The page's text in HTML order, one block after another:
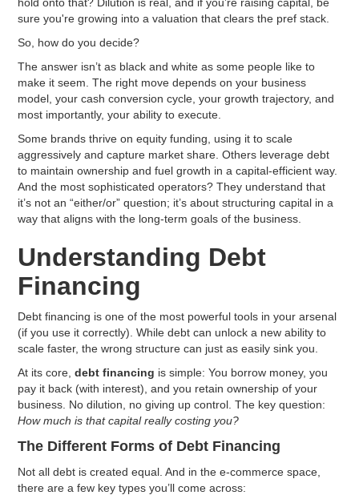
sure you're growing into a valuation that clears the pref stack.
So, how do you decide?
The answer isn’t as black and white as some people like to
make it seem. The right move depends on your business
model, your cash conversion cycle, your growth trajectory, and
most importantly, your ability to execute.
Some brands thrive on equity funding, using it to scale
aggressively and capture market share. Others leverage debt
to maintain ownership and fuel growth in a capital-efficient way.
And the most sophisticated operators? They understand that
it’s not an “either/or” question; it’s about structuring capital in a
way that aligns with the long-term goals of the business.
Understanding Debt
Financing
Debt financing is one of the most powerful tools in your arsenal
(if you use it correctly). While debt can unlock a new ability to
scale faster, the wrong structure can just as easily sink you.
At its core,debt financing is simple: You borrow money, you
pay it back (with interest), and you retain ownership of your
business. No dilution, no giving up control. The key question:
How much is that capital really costing you?
The Different Forms of Debt Financing
Not all debt is created equal. And in the e-commerce space,
there are a few key types you’ll come across: